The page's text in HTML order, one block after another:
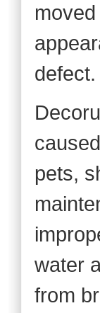
defect.
pets,
water
from